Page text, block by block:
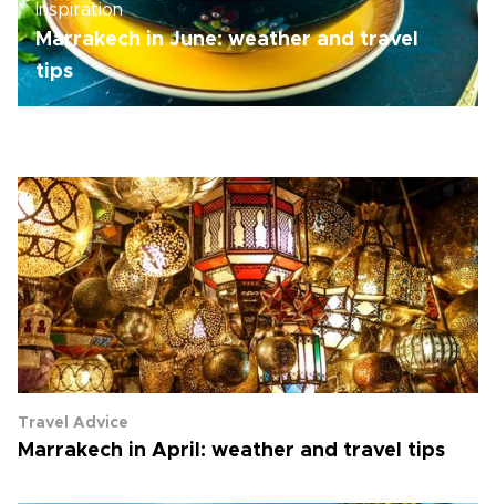
Inspiration
Marrakech in June: weather and travel
tips
Travel Advice
Marrakech in April: weather and travel tips